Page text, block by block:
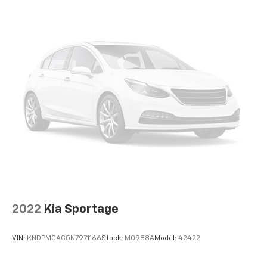
settings as needed to maintain the temperature
you select. Keep your cool, with automatic air
conditioning.
Individual driver and front passenger seats provide
generous room and comfort.
Cabin air filter - breathing freshness into your
drive. Cabin air filter increases everyone’s comfort
by reducing allergens, dust and even outdoor odors
that enter the vehicle. Keep the outside
Rear seatback upholstery
Cloth upholstery is comfortable in all seasons.
2022 Kia Sportage
VIN: KNDPMCAC5N7971166Stock: M0988AModel: 42422